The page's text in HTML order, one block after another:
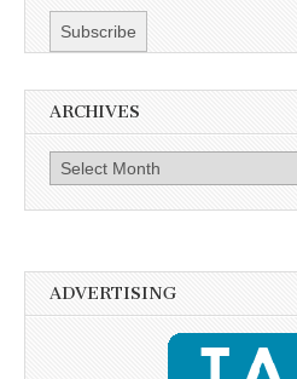
ARCHIVES
Archives
ADVERTISING